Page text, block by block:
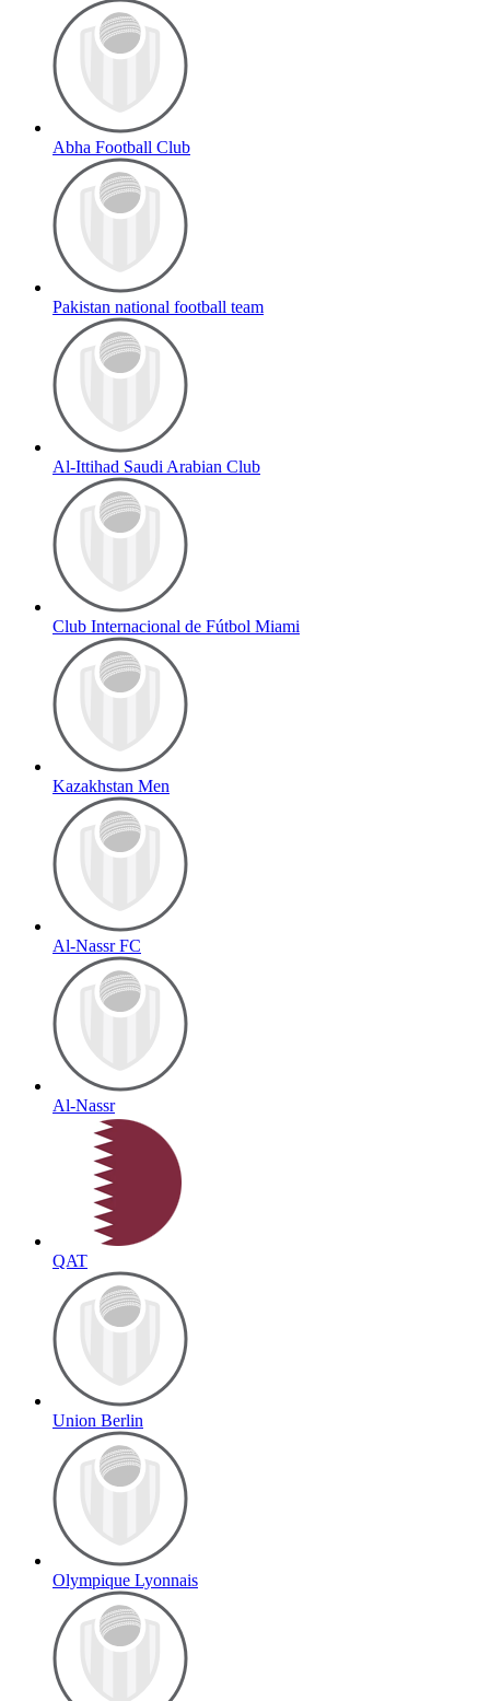
Abha Football Club
Pakistan national football team
Al-Ittihad Saudi Arabian Club
Club Internacional de Fútbol Miami
Kazakhstan Men
Al-Nassr FC
Al-Nassr
QAT
Union Berlin
Olympique Lyonnais